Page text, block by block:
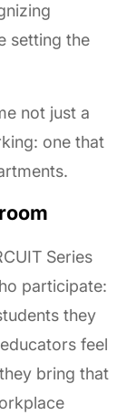
setting the
not just a
one that
Series
participate:
they
feel
bring that